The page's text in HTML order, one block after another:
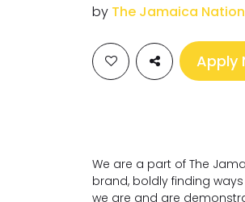
by The Jamaica
Apply
We are a part of The
brand, boldly finding
we are and are